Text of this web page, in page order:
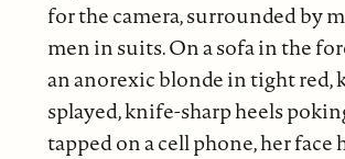
for the camera, surrounded by
men in suits. On a sofa in the
an anorexic blonde in tight red,
splayed, knife-sharp heels
tapped on a cell phone, her